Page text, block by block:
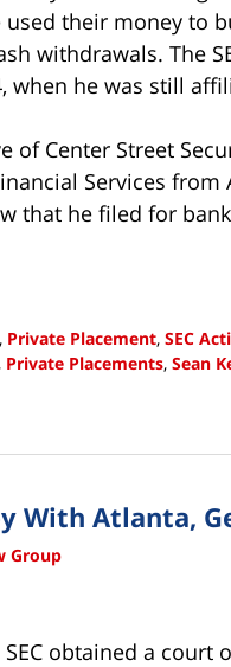
their money to
withdrawals. The
when he was still
of Center Street
Services
that he filed for
, Private Placement, SEC
, Private Placements, Sean
With Atlanta,
Group
SEC obtained a